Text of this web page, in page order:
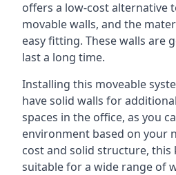
offers a low-cost alternative
movable walls, and the
easy fitting. These walls are
last a long time.
Installing this moveable
have solid walls for
spaces in the office, as you
environment based on your
cost and solid structure, this
suitable for a wide range of